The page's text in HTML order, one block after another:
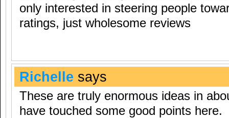
only interested in steering people
ratings, just wholesome reviews
Richelle says
These are truly enormous ideas in
have touched some good points here.